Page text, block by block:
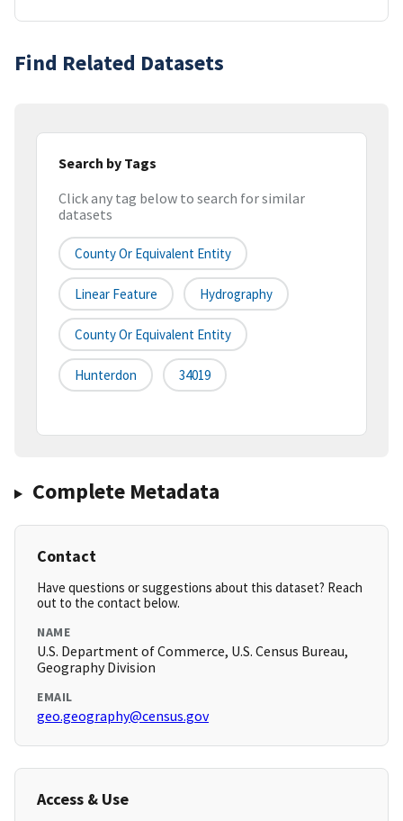
Find Related Datasets
Search by Tags
Click any tag below to search for similar
datasets
County Or Equivalent Entity
Linear Feature Hydrography
County Or Equivalent Entity
Hunterdon 34019
Complete Metadata
Contact
Have questions or suggestions about this dataset? Reach
out to the contact below.
NAME
U.S. Department of Commerce, U.S. Census Bureau,
Geography Division
EMAIL
geo.geography@census.gov
Access & Use